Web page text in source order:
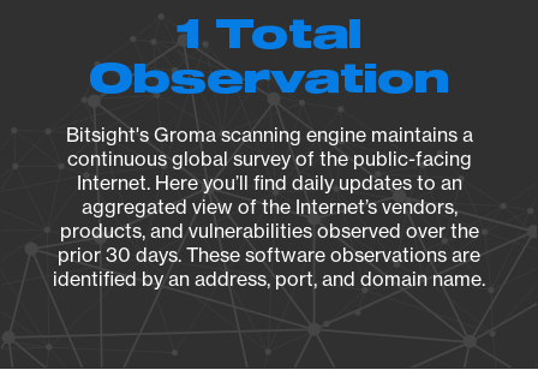
1 Total
Observation
Bitsight's Groma scanning engine maintains a
continuous global survey of the public-facing
Internet. Here you’ll find daily updates to an
aggregated view of the Internet’s vendors,
products, and vulnerabilities observed over the
prior 30 days. These software observations are
identified by an address, port, and domain name.